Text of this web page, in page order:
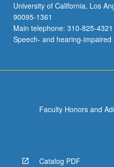
University of California, Los
90095-1361
Main telephone: 310-825-
Speech- and hearing-
Faculty Honors and
Catalog PDF